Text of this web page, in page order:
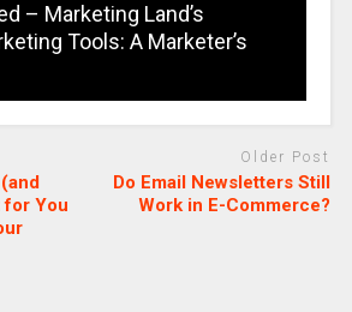
– Marketing Land’s
Tools: A Marketer’s
for You
Older Post
Do Email Newsletters Still
Work in E-Commerce?